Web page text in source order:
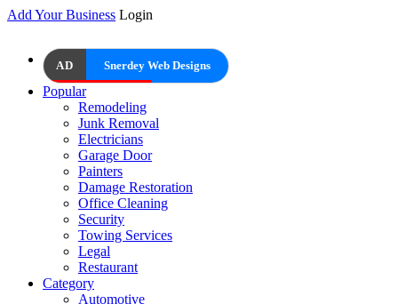
Add Your Business Login
AD Snerdey Web Designs
Popular
Remodeling
Junk Removal
Electricians
Garage Door
Painters
Damage Restoration
Office Cleaning
Security
Towing Services
Legal
Restaurant
Category
Automotive